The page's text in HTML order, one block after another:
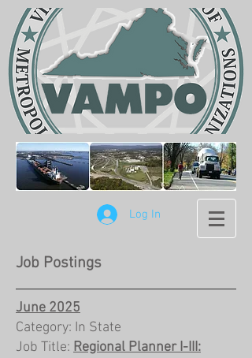
Log In
Job Postings
June 2025
Category: In State
Job Title: Regional Planner I-III: